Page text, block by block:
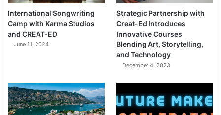
International Songwriting
Camp with Karma Studios
and CREAT-ED
June 11, 2024
Strategic Partnership with
Creat-Ed Introduces
Innovative Courses
Blending Art, Storytelling,
and Technology
December 4, 2023